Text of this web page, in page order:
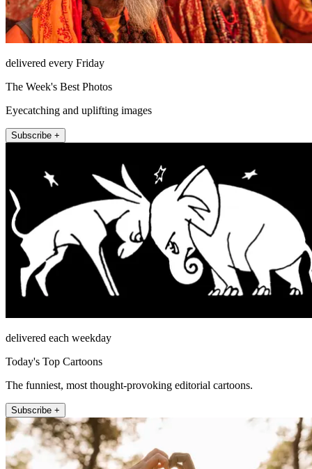
delivered every Friday
The Week's Best Photos
Eyecatching and uplifting images
Subscribe +
delivered each weekday
Today's Top Cartoons
The funniest, most thought-provoking editorial cartoons.
Subscribe +